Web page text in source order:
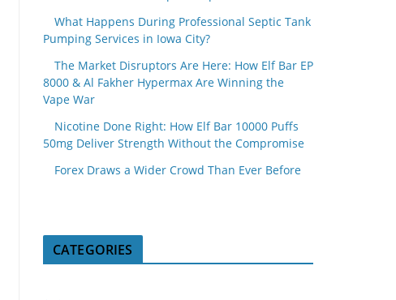
What Happens During Professional Septic Tank
Pumping Services in Iowa City?
The Market Disruptors Are Here: How Elf Bar EP
8000 & Al Fakher Hypermax Are Winning the
Vape War
Nicotine Done Right: How Elf Bar 10000 Puffs
50mg Deliver Strength Without the Compromise
Forex Draws a Wider Crowd Than Ever Before
CATEGORIES